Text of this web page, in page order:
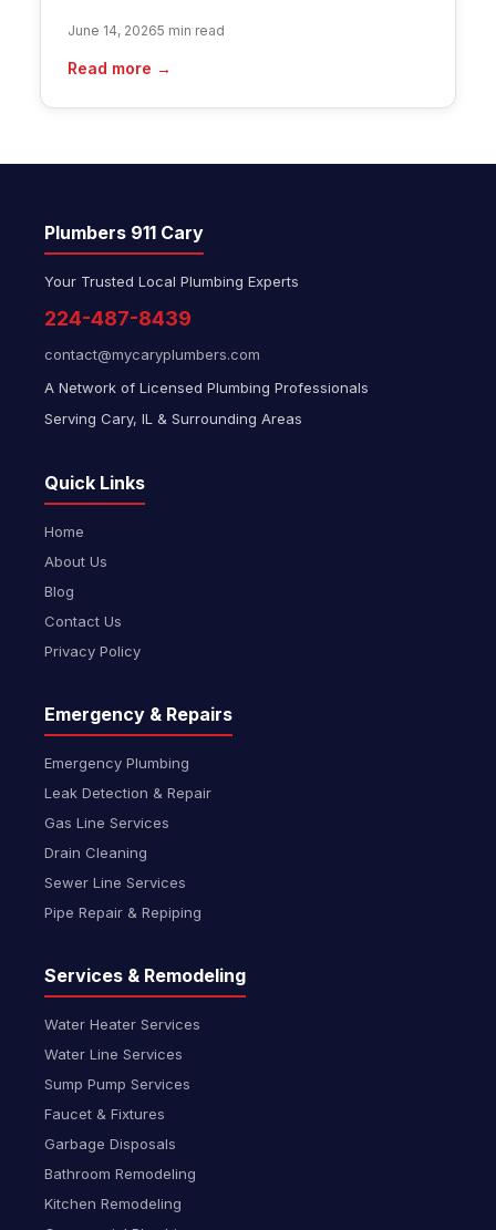
June 14, 20265 min read
Read more →
Plumbers 911 Cary
Your Trusted Local Plumbing Experts
224-487-8439
contact@mycaryplumbers.com
A Network of Licensed Plumbing Professionals
Serving Cary, IL & Surrounding Areas
Quick Links
Home
About Us
Blog
Contact Us
Privacy Policy
Emergency & Repairs
Emergency Plumbing
Leak Detection & Repair
Gas Line Services
Drain Cleaning
Sewer Line Services
Pipe Repair & Repiping
Services & Remodeling
Water Heater Services
Water Line Services
Sump Pump Services
Faucet & Fixtures
Garbage Disposals
Bathroom Remodeling
Kitchen Remodeling